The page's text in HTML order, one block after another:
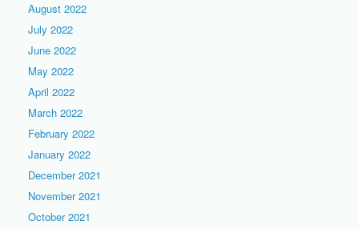
August 2022
July 2022
June 2022
May 2022
April 2022
March 2022
February 2022
January 2022
December 2021
November 2021
October 2021